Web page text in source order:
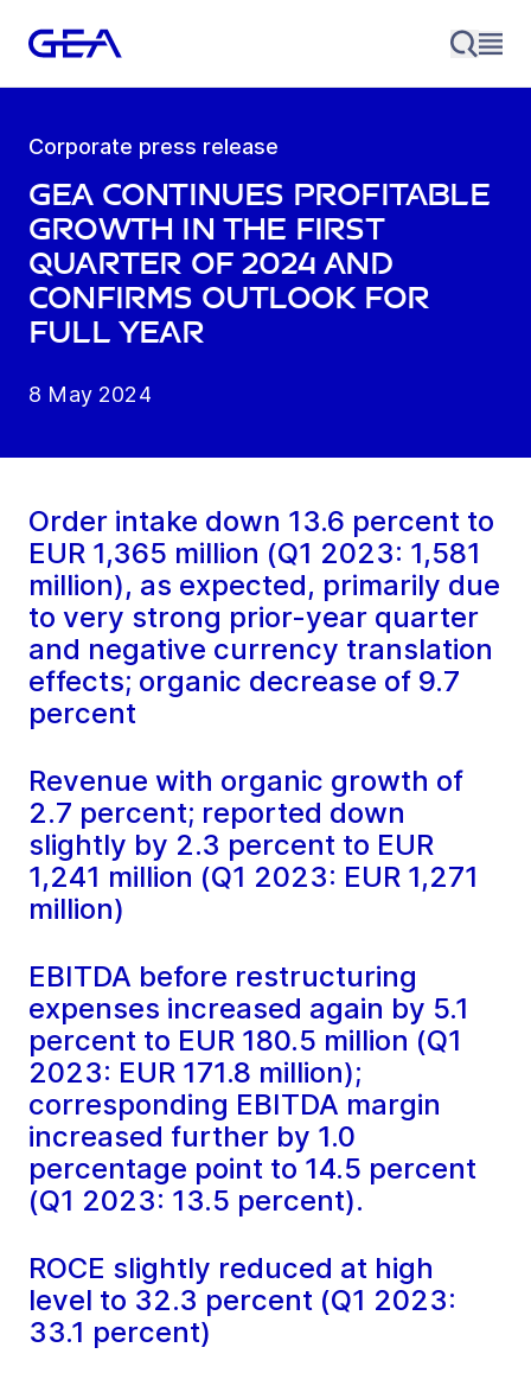
Corporate press release
GEA continues profitable
growth in the first
quarter of 2024 and
confirms outlook for
full year
8 May 2024
Order intake down 13.6 percent to
EUR 1,365 million (Q1 2023: 1,581
million), as expected, primarily due
to very strong prior-year quarter
and negative currency translation
effects; organic decrease of 9.7
percent
Revenue with organic growth of
2.7 percent; reported down
slightly by 2.3 percent to EUR
1,241 million (Q1 2023: EUR 1,271
million)
EBITDA before restructuring
expenses increased again by 5.1
percent to EUR 180.5 million (Q1
2023: EUR 171.8 million);
corresponding EBITDA margin
increased further by 1.0
percentage point to 14.5 percent
(Q1 2023: 13.5 percent).
ROCE slightly reduced at high
level to 32.3 percent (Q1 2023:
33.1 percent)